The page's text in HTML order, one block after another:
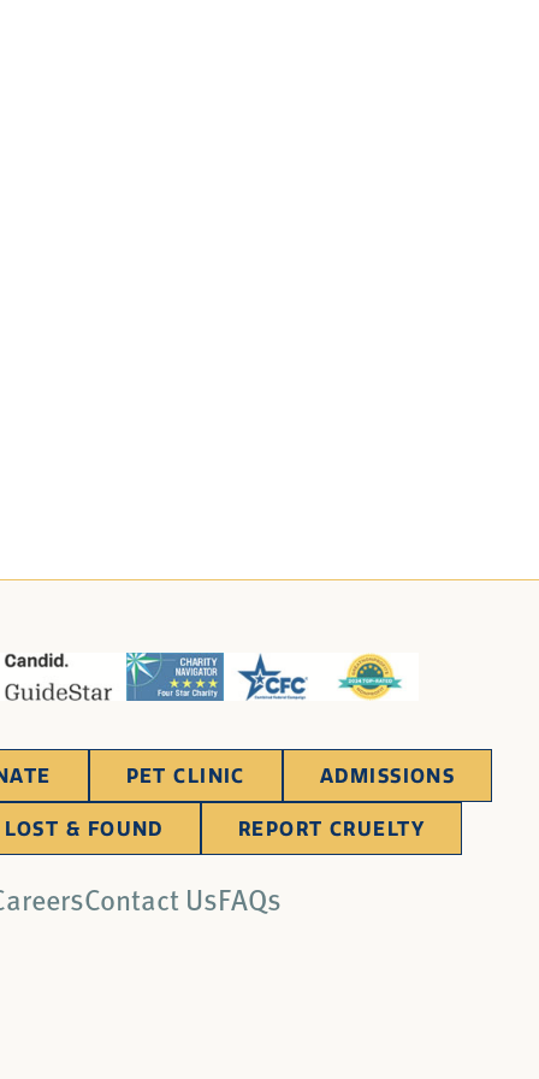
PET CLINIC ADMISSIONS
LOST & FOUND REPORT CRUELTY
Contact UsFAQs